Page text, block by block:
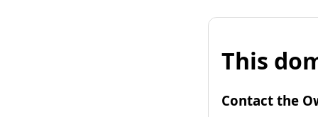
This
Contact the